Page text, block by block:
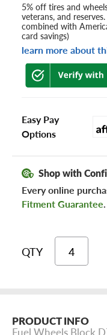
5% off tires and
veterans, and
combined with
card savings)
learn more about
Easy Pay
Options
Shop with
Every online
Fitment Guarantee.
QTY
PRODUCT INFO
Fuel Wheels Block